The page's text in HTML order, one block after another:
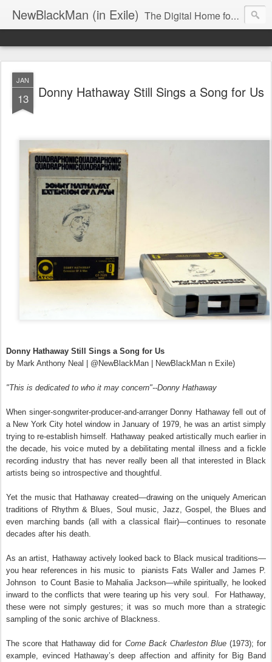
NewBlackMan (in Exile) The Digital Home for Mark Anthony Neal
JAN
13 Donny Hathaway Still Sings a Song for Us
Donny Hathaway Still Sings a Song for Us
by Mark Anthony Neal | @NewBlackMan | NewBlackMan n Exile)
"This is dedicated to who it may concern"--Donny Hathaway
When singer-songwriter-producer-and-arranger Donny Hathaway fell out of
a New York City hotel window in January of 1979, he was an artist simply
trying to re-establish himself
Hathaway peaked artistically much earlier in
the decade, his voice muted by a debilitating mental illness and a fickle
recording industry that has never really been all that interested in Black
artists being so introspective and thoughtful.
Yet the music that Hathaway created—drawing on the uniquely American
traditions of Rhythm & Blues, Soul music, Jazz, Gospel, the Blues and
even marching bands (all with a classical flair)—continues to resonate
decades after his death.
As an artist, Hathaway actively looked back to Black musical traditions—
you hear references in his music to pianists Fats Waller and James P.
Johnson to Count Basie to Mahalia Jackson—while spiritually, he looked
inward to the conflicts that were tearing up his very soul. For Hathaway,
these were not simply gestures; it was so much more than a strategic
sampling of the sonic archive of Blackness.
The score that Hathaway did for Come Back Charleston Blue(1973); for
example, evinced Hathaway’s deep affection and affinity for Big Band